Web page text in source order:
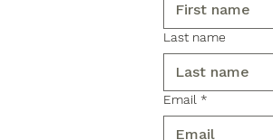
Last name
Email *